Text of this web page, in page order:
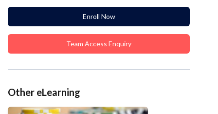
Enroll Now
Team Access Enquiry
Other eLearning